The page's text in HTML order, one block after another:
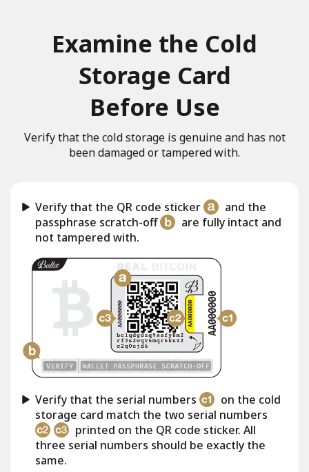
Examine the Cold
Storage Card
Before Use
Verify that the cold storage is genuine and has not
been damaged or tampered with.
Verify that the QR code sticker
and the
passphrase scratch-off
are fully intact and
not tampered with.
Verify that the serial numbers
on the cold
storage card match the two serial numbers
printed on the QR code sticker. All
three serial numbers should be exactly the
same.